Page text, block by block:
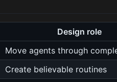
Design role
Move agents through
Create believable routines